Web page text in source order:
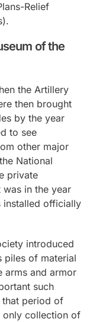
Relief
of the
the Artillery
then brought
by the year
to see
other major
National
private
in the year
installed officially
introduced
piles of material
arms and armor
such
period of
only collection of